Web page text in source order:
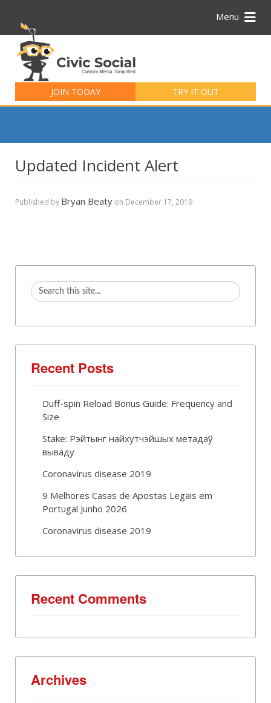
Menu
JOIN TODAY TRY IT OUT
for:
Updated Incident Alert
Published by Bryan Beaty on December 17, 2019
Recent Posts
Duff-spin Reload Bonus Guide: Frequency and
Size
Stake: Рэйтынг найхутчэйшых метадаў
вываду
Coronavirus disease 2019
9 Melhores Casas de Apostas Legais em
Portugal Junho 2026
Coronavirus disease 2019
Recent Comments
Archives